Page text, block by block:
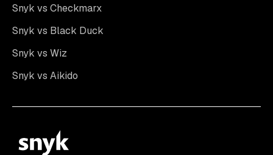
Snyk vs Checkmarx
Snyk vs Black Duck
Snyk vs Wiz
Snyk vs Aikido